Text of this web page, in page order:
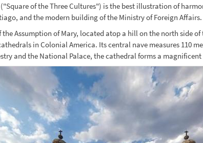
("Square of the Three Cultures") is the best illustration of
and the modern building of the Ministry of Foreign Affairs.
Assumption of Mary, located atop a hill on the north side
in Colonial America. Its central nave measures 110
and the National Palace, the cathedral forms a